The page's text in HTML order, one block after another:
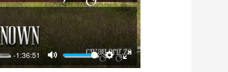
-1:36:51
Mute Settings
Enter